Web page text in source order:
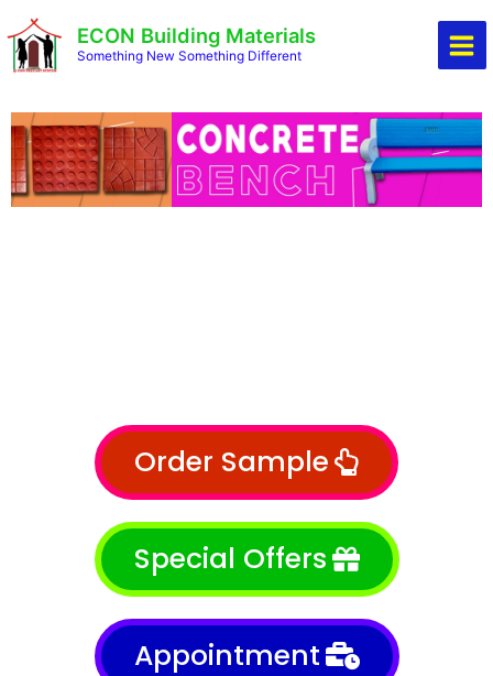
to
content
ECON Building Materials
Something New Something Different
Main
Order Sample
Special Offers
Appointment